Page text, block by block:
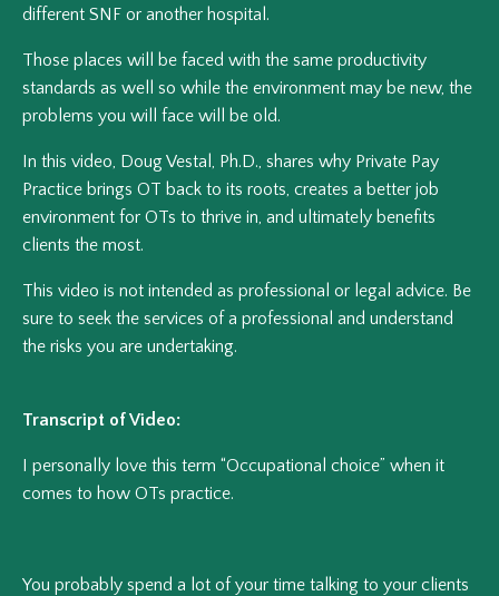
different SNF or another hospital.
Those places will be faced with the same productivity
standards as well so while the environment may be new, the
problems you will face will be old.
In this video, Doug Vestal, Ph.D., shares why Private Pay
Practice brings OT back to its roots, creates a better job
environment for OTs to thrive in, and ultimately benefits
clients the most.
This video is not intended as professional or legal advice. Be
sure to seek the services of a professional and understand
the risks you are undertaking.
Transcript of Video:
I personally love this term “Occupational choice” when it
comes to how OTs practice.
You probably spend a lot of your time talking to your clients